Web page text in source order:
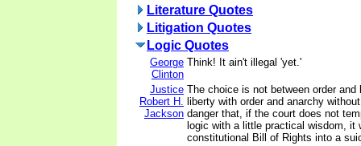
Literature Quotes
Litigation Quotes
Logic Quotes
George
Clinton
Think! It ain't illegal 'yet.'
Justice
Robert H.
Jackson
The choice is not between order
liberty with order and anarchy
danger that, if the court does not
logic with a little practical wisdom, it
constitutional Bill of Rights into a